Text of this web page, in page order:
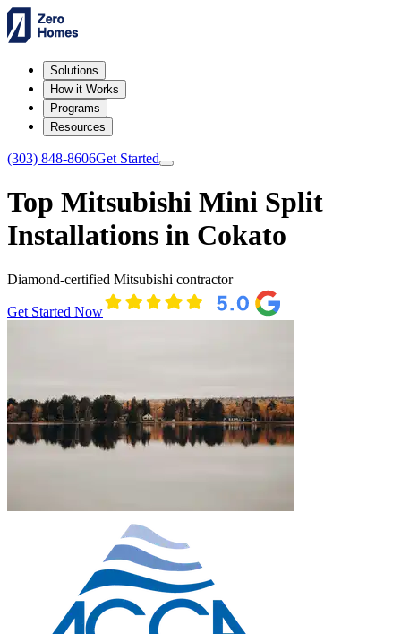
Solutions
How it Works
Programs
Resources
(303) 848-8606Get Started
Top Mitsubishi Mini Split
Installations in Cokato
Diamond-certified Mitsubishi contractor
Get Started Now